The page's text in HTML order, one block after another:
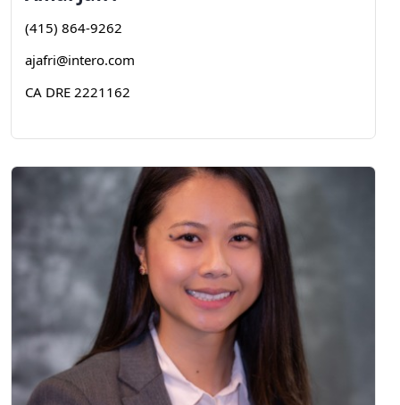
(415) 864-9262
ajafri@intero.com
CA DRE 2221162